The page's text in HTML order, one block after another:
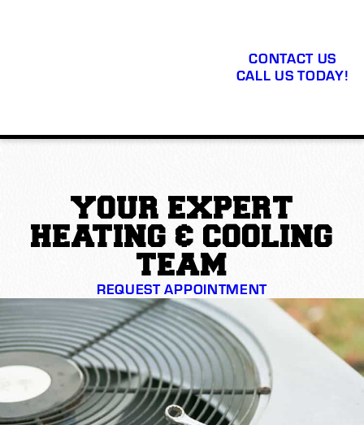
CONTACT US
CALL US TODAY!
YOUR EXPERT
HEATING & COOLING
TEAM
REQUEST APPOINTMENT